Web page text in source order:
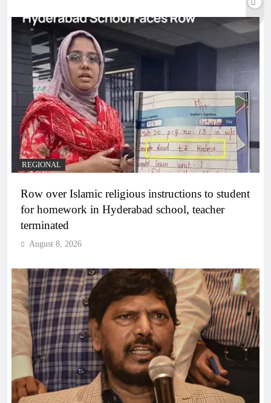
REGIONAL
Row over Islamic religious instructions to student
for homework in Hyderabad school, teacher
terminated
August 8, 2026